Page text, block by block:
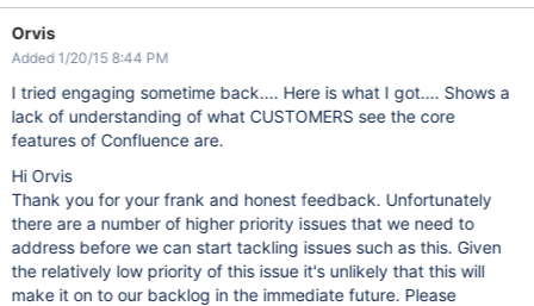
Orvis
Added 1/20/15 8:44 PM
I tried engaging sometime back.... Here is what I got.... Shows a
lack of understanding of what CUSTOMERS see the core
features of Confluence are.
Hi Orvis
Thank you for your frank and honest feedback. Unfortunately
there are a number of higher priority issues that we need to
address before we can start tackling issues such as this. Given
the relatively low priority of this issue it's unlikely that this will
make it on to our backlog in the immediate future. Please